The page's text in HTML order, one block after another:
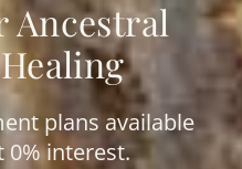
Ancestral
plans available
0% interest.